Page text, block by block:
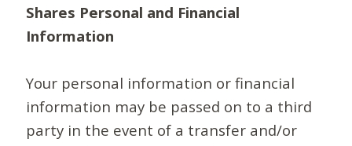
Shares Personal and Financial
Information
Your personal information or financial
information may be passed on to a third
party in the event of a transfer and/or